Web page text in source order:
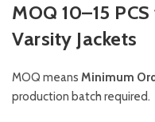
MOQ 10–15
Varsity Jackets
MOQ means Minimum
production batch required.